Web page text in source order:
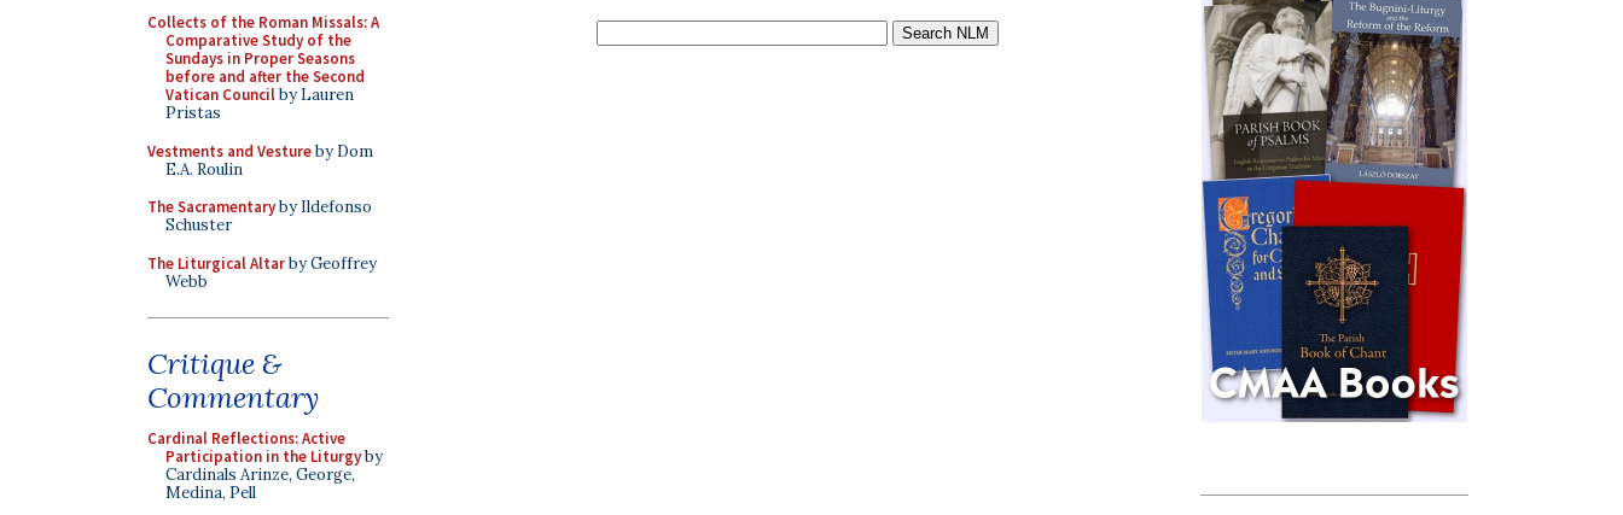
Collects of the Roman Missals: A
Comparative Study of the
Sundays in Proper Seasons
before and after the Second
Vatican Councilby Lauren
Pristas
Vestments and Vestureby Dom
E.A. Roulin
The Sacramentaryby Ildefonso
Schuster
The Liturgical Altarby Geoffrey
Webb
Critique &
Commentary
Cardinal Reflections: Active
Participation in the Liturgyby
Cardinals Arinze, George,
Medina, Pell